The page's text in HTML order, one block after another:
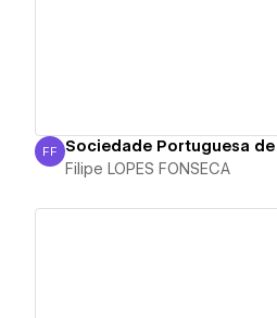
Filipe LOPES FONSECA
FF
Filipe LOPES FONSECA